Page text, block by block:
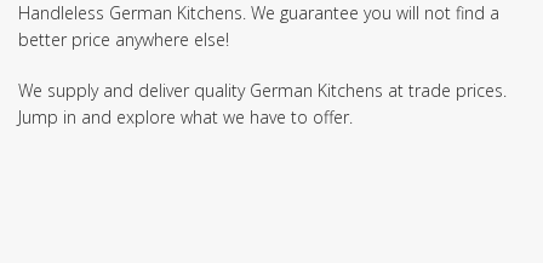
Handleless German Kitchens. We guarantee you will not find a
better price anywhere else!
We supply and deliver quality German Kitchens at trade prices.
Jump in and explore what we have to offer.